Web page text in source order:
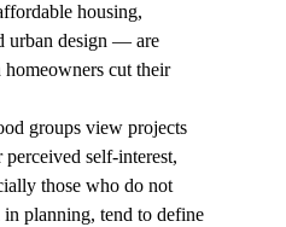
housing,
urban design — are
cut their
self-interest,
those who do not
planning, tend to define